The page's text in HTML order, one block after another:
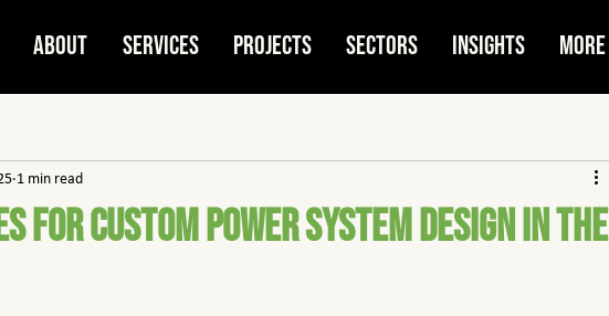
About Services Projects Sectors Insights More
for Custom Power System Design in the
1 min read